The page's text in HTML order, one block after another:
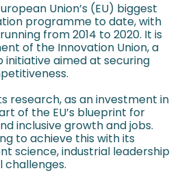
Union’s (EU) biggest
programme to date, with
from 2014 to 2020. It is
of the Innovation Union, a
initiative aimed at securing
research, as an investment in
of the EU’s blueprint for
inclusive growth and jobs.
to achieve this with its
science, industrial leadership
challenges.